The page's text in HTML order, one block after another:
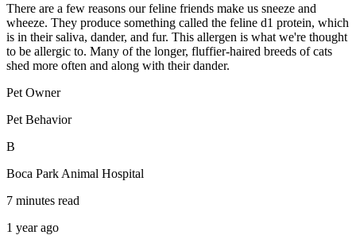
There are a few reasons our feline friends make us sneeze and
wheeze. They produce something called the feline d1 protein, which
is in their saliva, dander, and fur. This allergen is what we're thought
to be allergic to. Many of the longer, fluffier-haired breeds of cats
shed more often and along with their dander.
Pet Owner
Pet Behavior
B
Boca Park Animal Hospital
7 minutes read
1 year ago